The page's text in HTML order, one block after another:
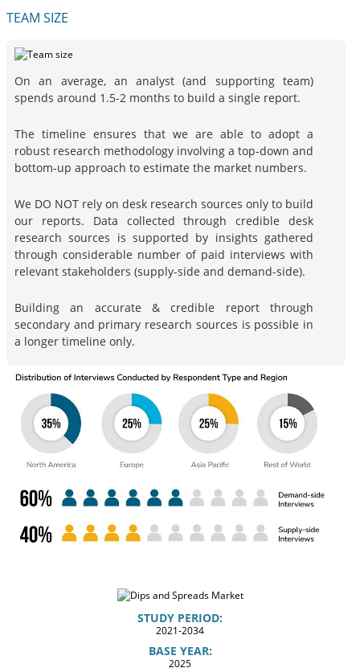
TEAM SIZE
On an average, an analyst (and supporting team)
spends around 1.5-2 months to build a single report.
The timeline ensures that we are able to adopt a
robust research methodology involving a top-down and
bottom-up approach to estimate the market numbers.
We DO NOT rely on desk research sources only to build
our reports. Data collected through credible desk
research sources is supported by insights gathered
through considerable number of paid interviews with
relevant stakeholders (supply-side and demand-side).
Building an accurate & credible report through
secondary and primary research sources is possible in
a longer timeline only.
STUDY PERIOD:
2021-2034
BASE YEAR:
2025